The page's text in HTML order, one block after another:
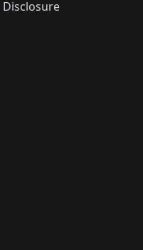
🛍️
Disclosure